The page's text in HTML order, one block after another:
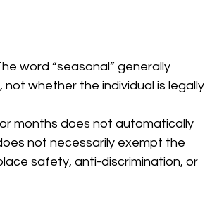
word “seasonal” generally
whether the individual is legally
months does not automatically
not necessarily exempt the
safety, anti-discrimination, or